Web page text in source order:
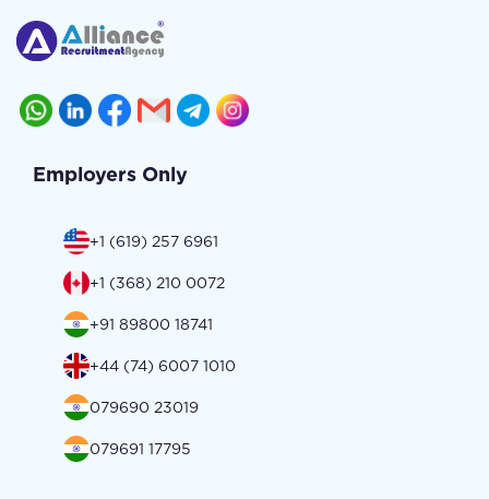
Employers Only
+1 (619) 257 6961
+1 (368) 210 0072
+91 89800 18741
+44 (74) 6007 1010
079690 23019
079691 17795